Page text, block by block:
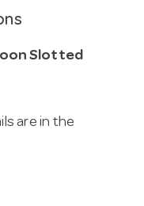
Slotted
are in the